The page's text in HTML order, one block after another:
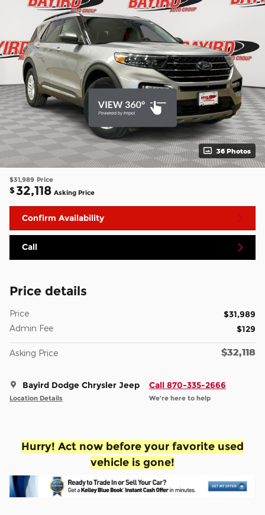
36 Photos
$31,989 Price
$32,118 Asking Price
Confirm Availability
Call
Price details
Price $31,989
Admin Fee $129
Asking Price $32,118
Bayird Dodge Chrysler Jeep
Location Details
Call 870-335-2666
We’re here to help
Hurry! Act now before your favorite used
vehicle is gone!